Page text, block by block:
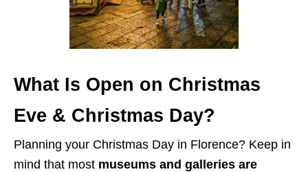
What Is Open on Christmas
Eve & Christmas Day?
Planning your Christmas Day in Florence? Keep in
mind that most museums and galleries are